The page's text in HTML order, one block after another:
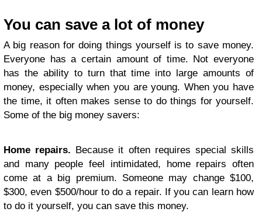
You can save a lot of money
A big reason for doing things yourself is to save money.
Everyone has a certain amount of time. Not everyone
has the ability to turn that time into large amounts of
money, especially when you are young. When you have
the time, it often makes sense to do things for yourself.
Some of the big money savers:
Home repairs. Because it often requires special skills
and many people feel intimidated, home repairs often
come at a big premium. Someone may change $100,
$300, even $500/hour to do a repair. If you can learn how
to do it yourself, you can save this money.